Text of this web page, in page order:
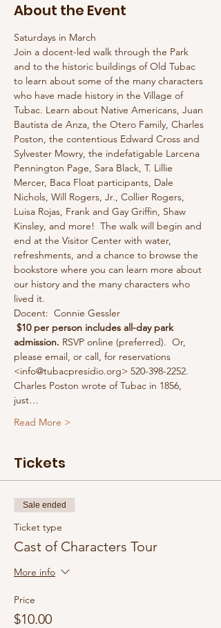
About the Event
Saturdays in March
Join a docent-led walk through the Park
and to the historic buildings of Old Tubac
to learn about some of the many characters
who have made history in the Village of
Tubac. Learn about Native Americans, Juan
Bautista de Anza, the Otero Family, Charles
Poston, the contentious Edward Cross and
Sylvester Mowry, the indefatigable Larcena
Pennington Page, Sara Black, T. Lillie
Mercer, Baca Float participants, Dale
Nichols, Will Rogers, Jr., Collier Rogers,
Luisa Rojas, Frank and Gay Griffin, Shaw
Kinsley, and more!  The walk will begin and
end at the Visitor Center with water,
refreshments, and a chance to browse the
bookstore where you can learn more about
our history and the many characters who
lived it.
Docent:  Connie Gessler
$10 per person includes all-day park
admission. RSVP online (preferred).  Or,
please email, or call, for reservations
<info@tubacpresidio.org> 520-398-2252.
Charles Poston wrote of Tubac in 1856,
just…
Read More >
Tickets
Sale ended
Ticket type
Cast of Characters Tour
More info
Price
$10.00